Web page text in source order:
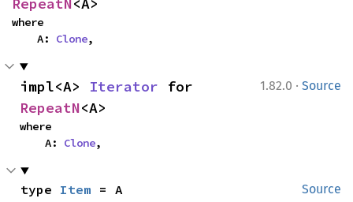
where
    A:
Clone,
1.82.0 · Source
impl<A> Iterator
RepeatN<A>
where
    A:
Clone,
Source
type Item = A